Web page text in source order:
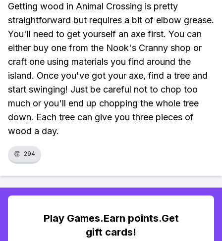
Getting wood in Animal Crossing is pretty
straightforward but requires a bit of elbow grease.
You'll need to get yourself an axe first. You can
either buy one from the Nook's Cranny shop or
craft one using materials you find around the
island. Once you've got your axe, find a tree and
start swinging! Just be careful not to chop too
much or you'll end up chopping the whole tree
down. Each tree can give you three pieces of
wood a day.
👏 294
Play Games.Earn points.Get
gift cards!